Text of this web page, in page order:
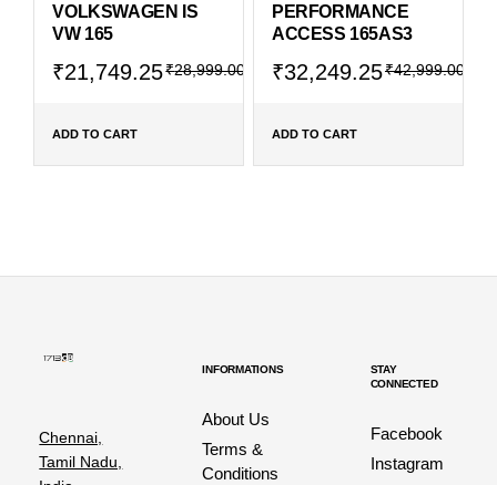
VOLKSWAGEN IS
VW 165
₹28,999.00
₹21,749.25
ADD TO CART
PERFORMANCE
ACCESS 165AS3
₹42,999.00
₹32,249.25
ADD TO CART
Chennai,
Tamil Nadu,
INFORMATIONS
About Us
Terms &
Conditions
STAY
CONNECTED
Facebook
Instagram